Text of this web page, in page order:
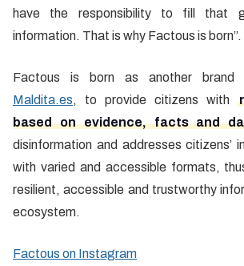
have the responsibility to fill that
information. That is why Factous is born”.
Factous is born as another brand
Maldita.es, to provide citizens with
based on evidence, facts and
disinformation and addresses citizens’
with varied and accessible formats,
resilient, accessible and trustworthy
ecosystem.
Factous on Instagram